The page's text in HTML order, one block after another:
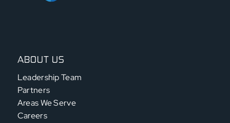
ABOUT US
Leadership Team
Partners
Areas We Serve
Careers